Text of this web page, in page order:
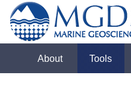
About Tools